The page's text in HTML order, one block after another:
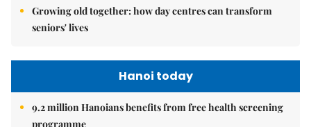
Growing old together: how day centres can transform
seniors' lives
Hanoi today
9.2 million Hanoians benefits from free health screening
programme